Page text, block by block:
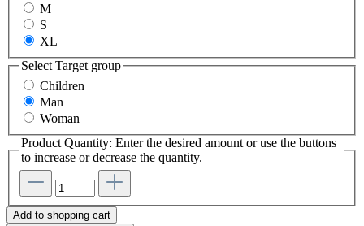
M
S
XL
Select Target group
Children
Man
Woman
Product Quantity: Enter the desired amount or use the buttons
to increase or decrease the quantity.
Add to shopping cart